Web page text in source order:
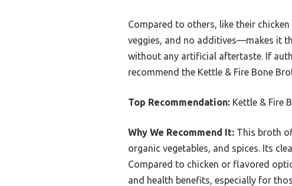
Compared to others, like their
veggies, and no additives—makes it
without any artificial aftertaste. If
recommend the Kettle & Fire Bone
Top Recommendation: Kettle & Fire
Why We Recommend It: This broth
organic vegetables, and spices. Its
Compared to chicken or flavored
and health benefits, especially for